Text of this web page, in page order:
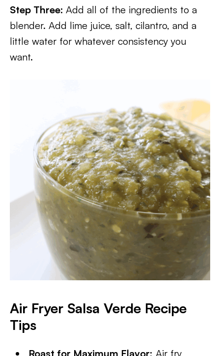
Step Three: Add all of the ingredients to a
blender. Add lime juice, salt, cilantro, and a
little water for whatever consistency you
want.
Air Fryer Salsa Verde Recipe
Tips
Roast for Maximum Flavor: Air fry